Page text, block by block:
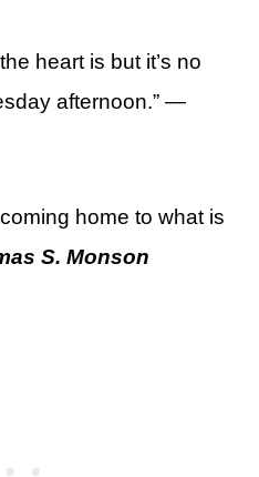
heart is but it’s no
afternoon.” —
home to what is
S. Monson